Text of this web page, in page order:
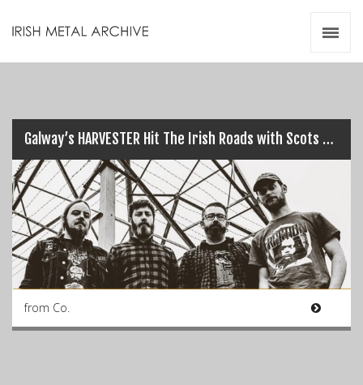
Galway’s HARVESTER Hit The Irish Roads with Scots DVNE…
from Co.
Videos
Zines
Resources